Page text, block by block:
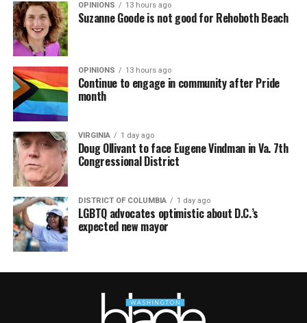
OPINIONS 13 hours ago
Suzanne Goode is not good for Rehoboth Beach
OPINIONS 13 hours ago
Continue to engage in community after Pride
month
VIRGINIA 1 day ago
Doug Ollivant to face Eugene Vindman in Va. 7th
Congressional District
DISTRICT OF COLUMBIA 1 day ago
LGBTQ advocates optimistic about D.C.’s
expected new mayor